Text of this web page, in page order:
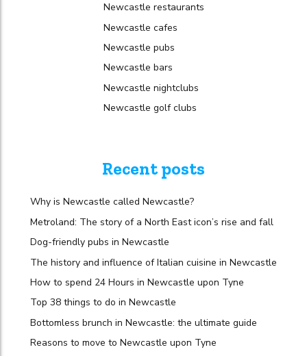
Newcastle restaurants
Newcastle cafes
Newcastle pubs
Newcastle bars
Newcastle nightclubs
Newcastle golf clubs
Recent posts
Why is Newcastle called Newcastle?
Metroland: The story of a North East icon’s rise and fall
Dog-friendly pubs in Newcastle
The history and influence of Italian cuisine in Newcastle
How to spend 24 Hours in Newcastle upon Tyne
Top 38 things to do in Newcastle
Bottomless brunch in Newcastle: the ultimate guide
Reasons to move to Newcastle upon Tyne